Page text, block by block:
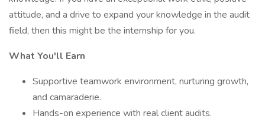
attitude, and a drive to expand your knowledge in the audit
field, then this might be the internship for you.
What You'll Earn
Supportive teamwork environment, nurturing growth,
and camaraderie.
Hands-on experience with real client audits.